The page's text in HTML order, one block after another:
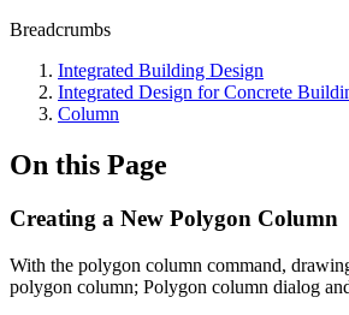
Breadcrumbs
Integrated Building Design
Integrated Design for Concrete
Column
On this Page
Creating a New Polygon Column
With the polygon column command,
polygon column; Polygon column dialog